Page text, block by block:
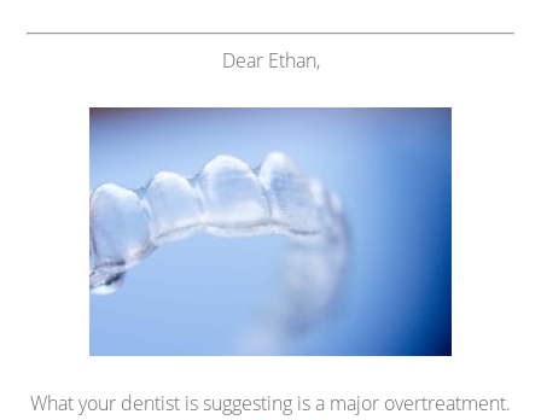
Dear Ethan,
What your dentist is suggesting is a major overtreatment.